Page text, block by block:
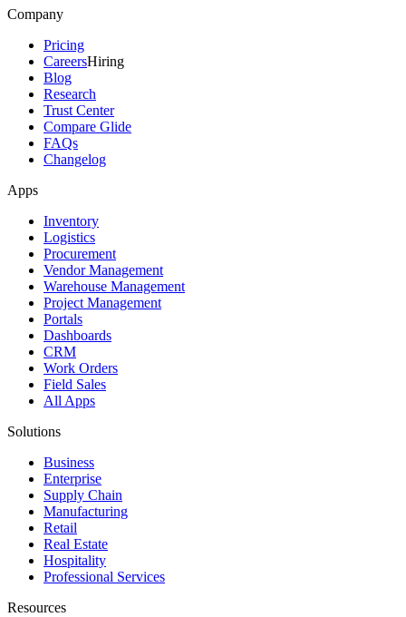
Company
Pricing
CareersHiring
Blog
Research
Trust Center
Compare Glide
FAQs
Changelog
Apps
Inventory
Logistics
Procurement
Vendor Management
Warehouse Management
Project Management
Portals
Dashboards
CRM
Work Orders
Field Sales
All Apps
Solutions
Business
Enterprise
Supply Chain
Manufacturing
Retail
Real Estate
Hospitality
Professional Services
Resources